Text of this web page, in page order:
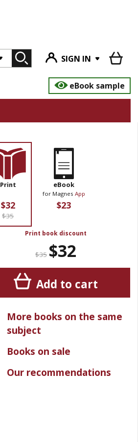
SIGN IN
eBook sample
Print
$32
$35
eBook
for Magnes App
$23
Print book discount
$35 $32
Add to cart
More books on the same
subject
Books on sale
Our recommendations